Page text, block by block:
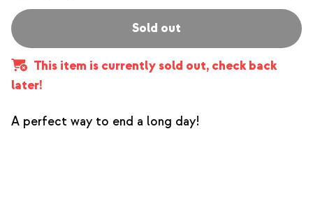
Sold out
This item is currently sold out, check back
later!
A perfect way to end a long day!